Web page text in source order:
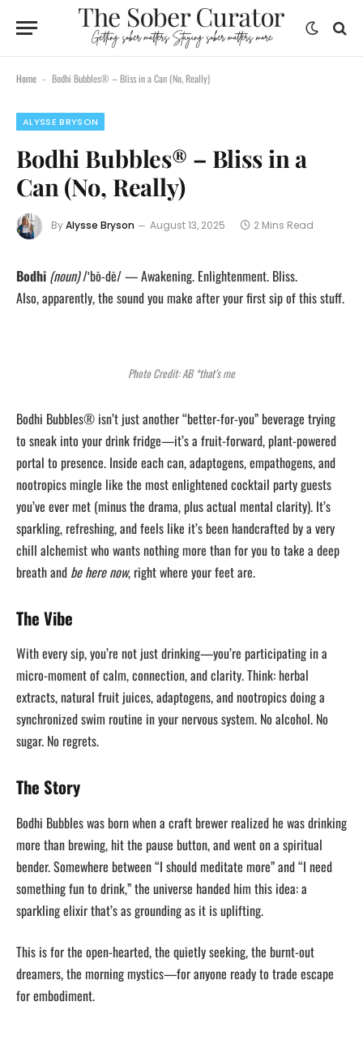
Home - Bodhi Bubbles® – Bliss in a Can (No, Really)
ALYSSE BRYSON
Bodhi Bubbles® – Bliss in a
Can (No, Really)
ByAlysse Bryson August 13, 2025 2 Mins Read
Bodhi (noun)/ˈbō-dē/ — Awakening. Enlightenment. Bliss.
Also, apparently, the sound you make after your first sip of this stuff.
Photo Credit: AB *that’s me
Bodhi Bubbles® isn’t just another “better-for-you” beverage trying
to sneak into your drink fridge—it’s a fruit-forward, plant-powered
portal to presence. Inside each can, adaptogens, empathogens, and
nootropics mingle like the most enlightened cocktail party guests
you’ve ever met (minus the drama, plus actual mental clarity). It’s
sparkling, refreshing, and feels like it’s been handcrafted by a very
chill alchemist who wants nothing more than for you to take a deep
breath and be here now, right where your feet are.
The Vibe
With every sip, you’re not just drinking—you’re participating in a
micro-moment of calm, connection, and clarity. Think: herbal
extracts, natural fruit juices, adaptogens, and nootropics doing a
synchronized swim routine in your nervous system. No alcohol. No
sugar. No regrets.
The Story
Bodhi Bubbles was born when a craft brewer realized he was drinking
more than brewing, hit the pause button, and went on a spiritual
bender. Somewhere between “I should meditate more” and “I need
something fun to drink,” the universe handed him this idea: a
sparkling elixir that’s as grounding as it is uplifting.
This is for the open-hearted, the quietly seeking, the burnt-out
dreamers, the morning mystics—for anyone ready to trade escape
for embodiment.